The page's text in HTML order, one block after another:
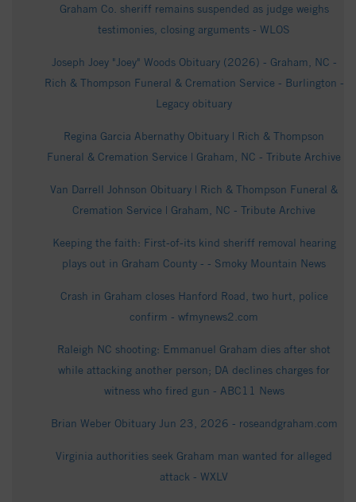
Graham Co. sheriff remains suspended as judge weighs
testimonies, closing arguments - WLOS
Joseph Joey "Joey" Woods Obituary (2026) - Graham, NC -
Rich & Thompson Funeral & Cremation Service - Burlington -
Legacy obituary
Regina Garcia Abernathy Obituary | Rich & Thompson
Funeral & Cremation Service | Graham, NC - Tribute Archive
Van Darrell Johnson Obituary | Rich & Thompson Funeral &
Cremation Service | Graham, NC - Tribute Archive
Keeping the faith: First-of-its kind sheriff removal hearing
plays out in Graham County - - Smoky Mountain News
Crash in Graham closes Hanford Road, two hurt, police
confirm - wfmynews2.com
Raleigh NC shooting: Emmanuel Graham dies after shot
while attacking another person; DA declines charges for
witness who fired gun - ABC11 News
Brian Weber Obituary Jun 23, 2026 - roseandgraham.com
Virginia authorities seek Graham man wanted for alleged
attack - WXLV